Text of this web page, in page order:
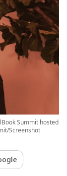
Summit hosted
Screenshot